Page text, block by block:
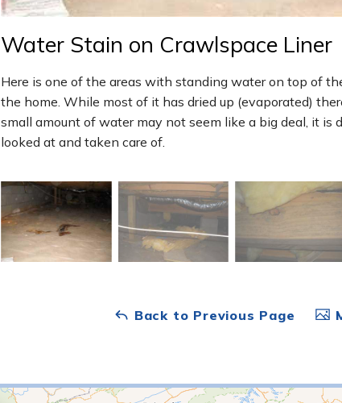
Water Stain on Crawlspace Liner
Here is one of the areas with standing water on top of
the home. While most of it has dried up (evaporated)
small amount of water may not seem like a big deal, it
looked at and taken care of.
Back to Previous Page